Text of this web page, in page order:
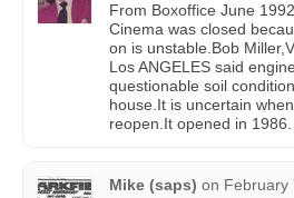
From Boxoffice June
Cinema was closed
on is unstable.Bob
Los ANGELES said
questionable soil
house.It is uncertain
reopen.It opened in 1986.
Mike (saps) on February